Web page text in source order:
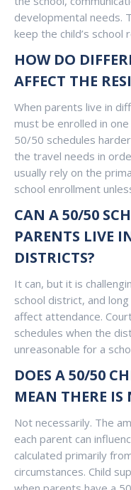
developmental needs.
keep the child’s school
HOW DO
AFFECT THE
When parents live in
must be enrolled in
50/50 schedules
the travel needs in
usually rely on the
school enrollment
CAN A 50/50
PARENTS LIVE
DISTRICTS?
It can, but it is
school district, and
affect attendance.
schedules when the
unreasonable for a
DOES A 50/50
MEAN THERE IS
Not necessarily. The
each parent can
calculated primarily
circumstances. Child